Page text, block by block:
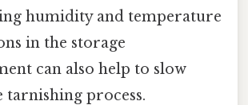
humidity and temperature
in the storage
can also help to slow
tarnishing process.